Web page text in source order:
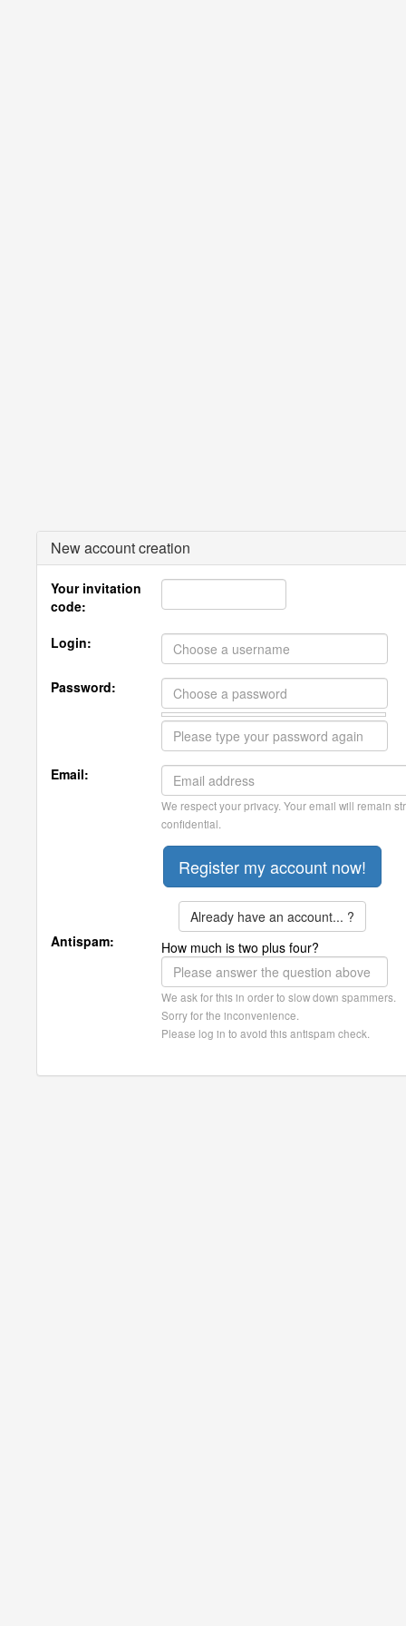
New account creation
Your invitation
code:
Login:
Password:
Email:
We respect your privacy. Your email will remain
confidential.
Already have an account... ?
Antispam:
How much is two plus four?
We ask for this in order to slow down spammers.
Sorry for the inconvenience.
Please log in to avoid this antispam check.